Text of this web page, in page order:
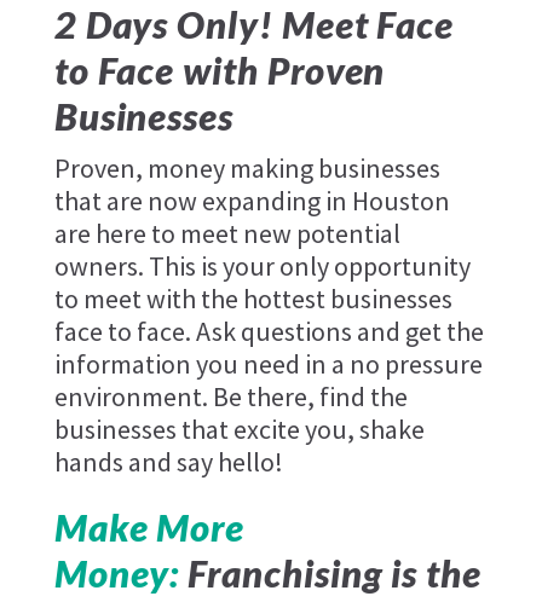
2 Days Only! Meet Face
to Face with Proven
Businesses
Proven, money making businesses
that are now expanding in Houston
are here to meet new potential
owners. This is your only opportunity
to meet with the hottest businesses
face to face. Ask questions and get the
information you need in a no pressure
environment. Be there, find the
businesses that excite you, shake
hands and say hello!
Make More
Money:Franchising is the